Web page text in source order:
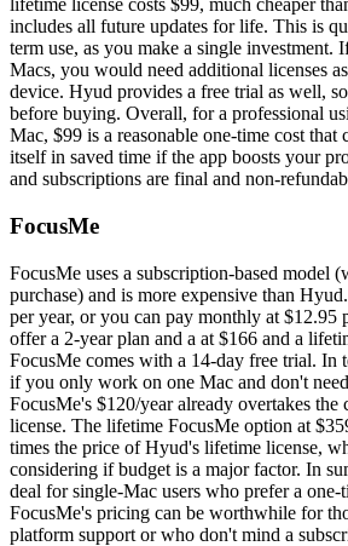
lifetime license costs $99, much cheaper
includes all future updates for life. This is
term use, as you make a single investment.
Macs, you would need additional licenses
device. Hyud provides a free trial as well,
before buying. Overall, for a professional
Mac, $99 is a reasonable one-time cost that
itself in saved time if the app boosts your
and subscriptions are final and non-
FocusMe
FocusMe uses a subscription-based model
purchase) and is more expensive than
per year, or you can pay monthly at $12.95
offer a 2-year plan and a at $166 and a
FocusMe comes with a 14-day free trial. In
if you only work on one Mac and don't
FocusMe's $120/year already overtakes
license. The lifetime FocusMe option at
times the price of Hyud's lifetime license,
considering if budget is a major factor. In
deal for single-Mac users who prefer a one-
FocusMe's pricing can be worthwhile for
platform support or who don't mind a